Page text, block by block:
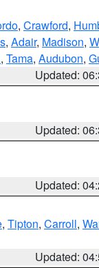
, Crawford,
, Adair, Madison,
, Tama, Audubon,
Updated:
Updated:
Updated:
, Tipton, Carroll,
Updated: